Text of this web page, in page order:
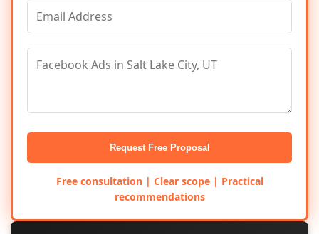
Request Free Proposal
Free consultation | Clear scope | Practical
recommendations